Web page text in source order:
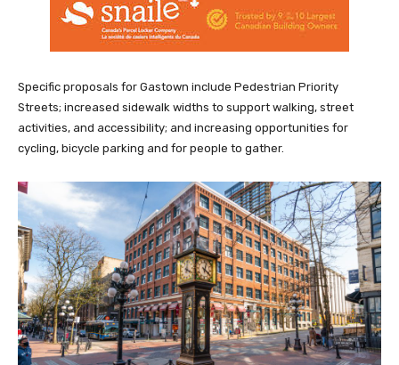
Specific proposals for Gastown include Pedestrian Priority
Streets; increased sidewalk widths to support walking, street
activities, and accessibility; and increasing opportunities for
cycling, bicycle parking and for people to gather.